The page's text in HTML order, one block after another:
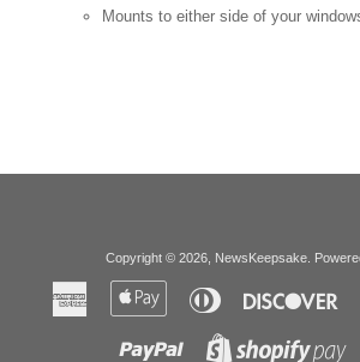
Mounts to either side of your
Copyright © 2026, NewsKeepsake.
American
Express
Apple
Diners
Club
Paypal